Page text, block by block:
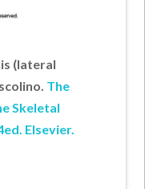
(lateral
The
Skeletal
Elsevier.